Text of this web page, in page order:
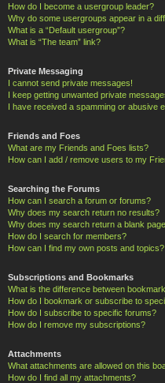
How do I become a usergroup leader?
Why do some usergroups appear in a
What is a “Default usergroup”?
What is “The team” link?
Private Messaging
I cannot send private messages!
I keep getting unwanted private
I have received a spamming or abusive
Friends and Foes
What are my Friends and Foes lists?
How can I add / remove users to my
Searching the Forums
How can I search a forum or forums?
Why does my search return no results?
Why does my search return a blank
How do I search for members?
How can I find my own posts and topics?
Subscriptions and Bookmarks
What is the difference between
How do I bookmark or subscribe to
How do I subscribe to specific forums?
How do I remove my subscriptions?
Attachments
What attachments are allowed on this
How do I find all my attachments?